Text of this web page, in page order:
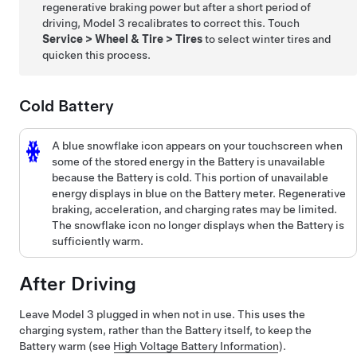
regenerative braking power but after a short period of
driving, Model 3 recalibrates to correct this. Touch
Service >Wheel & Tire >Tiresto select winter tires and
quicken this process.
Cold Battery
A blue snowflake icon appears on yourtouchscreen when
some of the stored energy in the Battery is unavailable
because the Battery is cold. This portion of unavailable
energy displays in blue on the Battery meter. Regenerative
braking, acceleration, and charging rates may be limited.
The snowflake icon no longer displays when the Battery is
sufficiently warm.
After Driving
Leave Model 3 plugged in when not in use. This uses the
charging system, rather than the Battery itself, to keep the
Battery warm (see High Voltage Battery Information).